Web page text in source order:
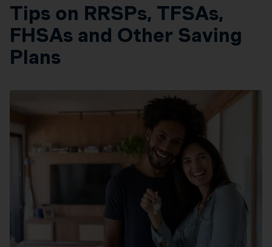
Tips on RRSPs, TFSAs,
FHSAs and Other Saving
Plans